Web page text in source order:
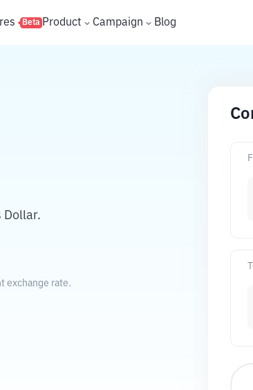
Beta Product Campaign Blog
Dollar.
exchange rate.